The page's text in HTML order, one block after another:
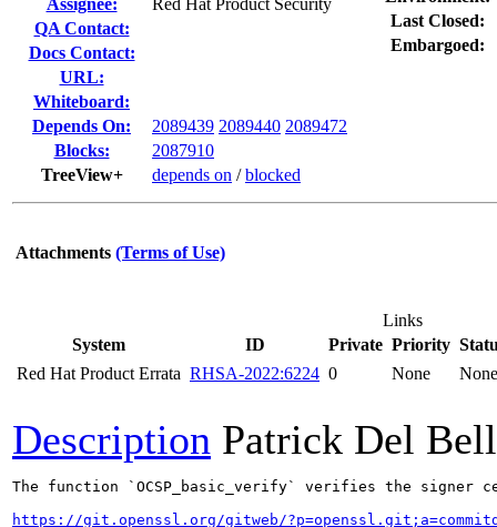
Assignee:
Red Hat Product Security
QA Contact:
Docs Contact:
URL:
Whiteboard:
Depends On:
2089439 2089440 2089472
Blocks:
2087910
TreeView+
depends on /blocked
Last Closed:
Embargoed:
Attachments (Terms of Use)
Links
System
ID Private Priority
Red Hat Product Errata RHSA-2022:6224 0 None None
Description Patrick Del
The function `OCSP_basic_verify` verifies the signer
https://git.openssl.org/gitweb/